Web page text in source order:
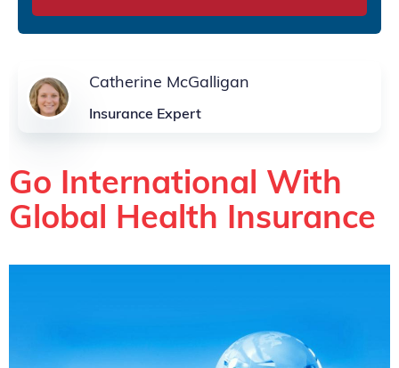
Catherine McGalligan
Insurance Expert
Go International With
Global Health Insurance